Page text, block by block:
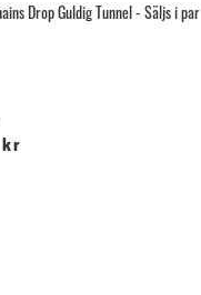
Drop Guldig Tunnel - Säljs i par
kr